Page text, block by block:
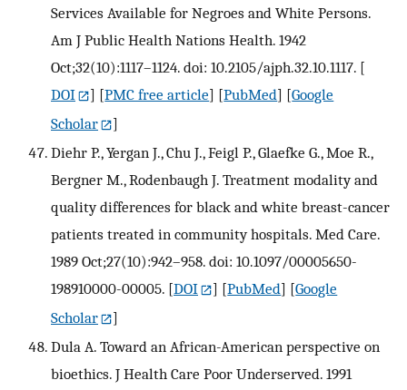
Services Available for Negroes and White Persons.
Am J Public Health Nations Health. 1942
Oct;32(10):1117–1124. doi: 10.2105/ajph.32.10.1117. [
DOI
] [PMC free article] [PubMed] [Google
Scholar
]
Diehr P., Yergan J., Chu J., Feigl P., Glaefke G., Moe R.,
Bergner M., Rodenbaugh J. Treatment modality and
quality differences for black and white breast-cancer
patients treated in community hospitals. Med Care.
1989 Oct;27(10):942–958. doi: 10.1097/00005650-
198910000-00005. [DOI ] [PubMed] [Google
Scholar
]
Dula A. Toward an African-American perspective on
bioethics. J Health Care Poor Underserved. 1991